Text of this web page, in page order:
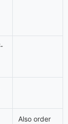
Also order